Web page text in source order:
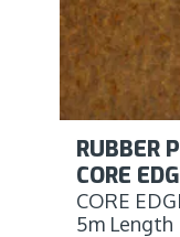
RUBBER
CORE
CORE
5m Length